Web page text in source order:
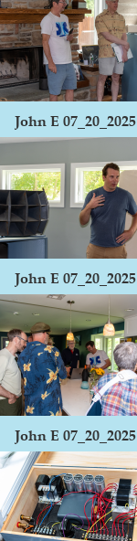
John E 07_20_2025
John E 07_20_2025
John E 07_20_2025